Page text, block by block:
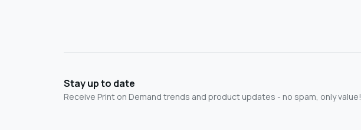
Stay up to date
Receive Print on Demand trends and product updates - no spam, only value!